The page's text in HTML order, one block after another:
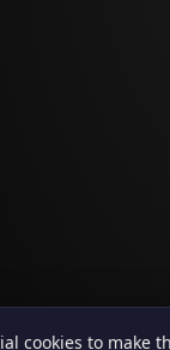
cookies to make